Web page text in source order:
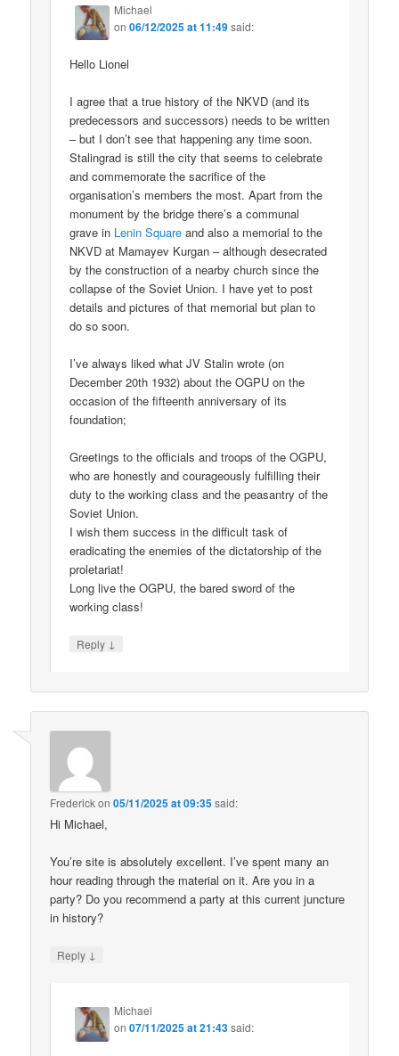
Michael
on06/12/2025 at 11:49said:
Hello Lionel
I agree that a true history of the NKVD (and its
predecessors and successors) needs to be written
– but I don’t see that happening any time soon.
Stalingrad is still the city that seems to celebrate
and commemorate the sacrifice of the
organisation’s members the most. Apart from the
monument by the bridge there’s a communal
grave in Lenin Square and also a memorial to the
NKVD at Mamayev Kurgan – although desecrated
by the construction of a nearby church since the
collapse of the Soviet Union. I have yet to post
details and pictures of that memorial but plan to
do so soon.
I’ve always liked what JV Stalin wrote (on
December 20th 1932) about the OGPU on the
occasion of the fifteenth anniversary of its
foundation;
Greetings to the officials and troops of the OGPU,
who are honestly and courageously fulfilling their
duty to the working class and the peasantry of the
Soviet Union.
I wish them success in the difficult task of
eradicating the enemies of the dictatorship of the
proletariat!
Long live the OGPU, the bared sword of the
working class!
Reply ↓
Frederickon05/11/2025 at 09:35said:
Hi Michael,
You’re site is absolutely excellent. I’ve spent many an
hour reading through the material on it. Are you in a
party? Do you recommend a party at this current juncture
in history?
Reply ↓
Michael
on07/11/2025 at 21:43said: